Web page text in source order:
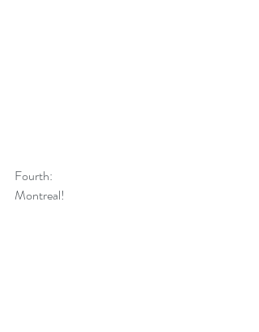
Fourth:
Montreal!